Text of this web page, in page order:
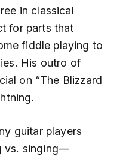
in classical
for parts that
fiddle playing to
His outro of
on “The Blizzard
guitar players
vs. singing—